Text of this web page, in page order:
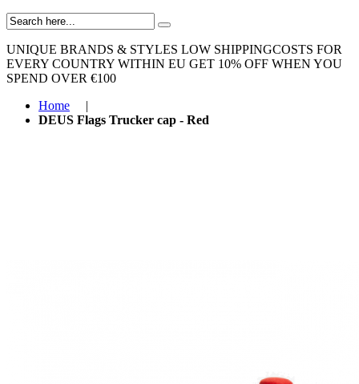
UNIQUE BRANDS & STYLES LOW SHIPPINGCOSTS FOR
EVERY COUNTRY WITHIN EU GET 10% OFF WHEN YOU
SPEND OVER €100
Home
|
DEUS Flags Trucker cap - Red